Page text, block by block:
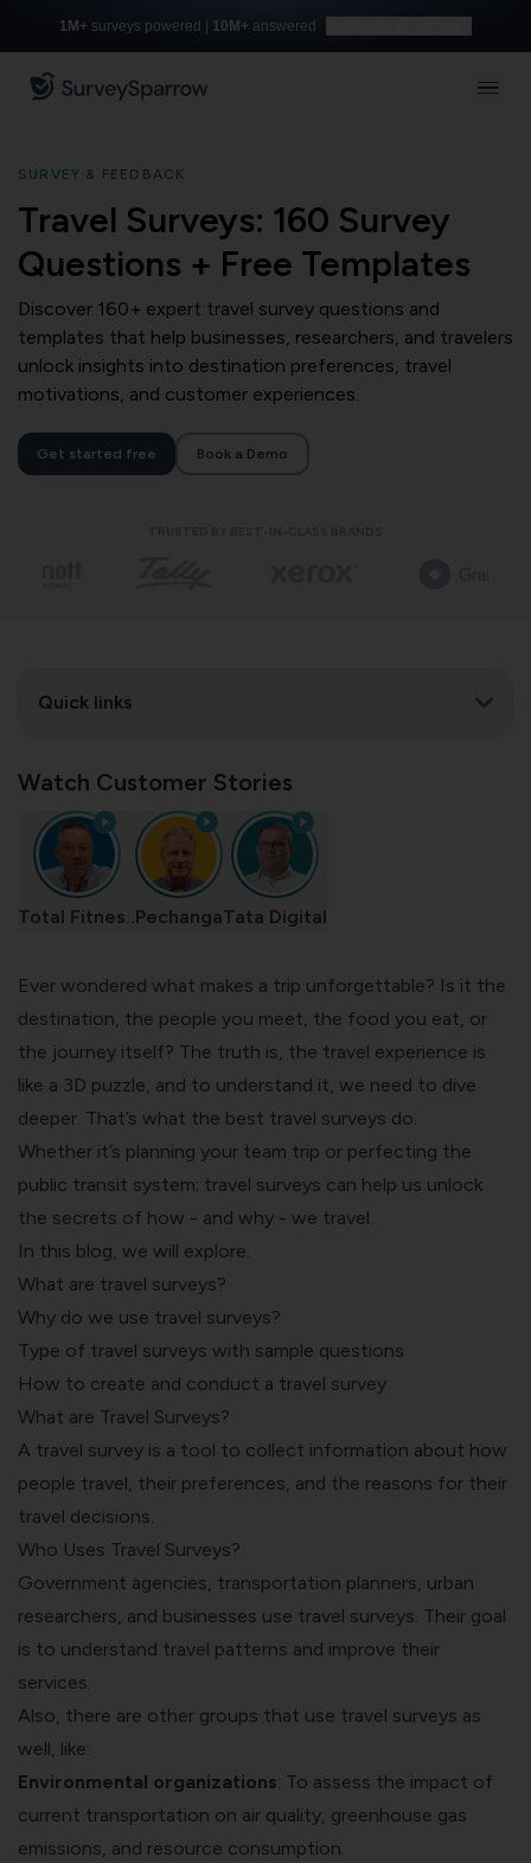
1M+ surveys powered | 10M+ answered
SURVEY & FEEDBACK
Travel Surveys: 160 Survey
Questions + Free Templates
Discover 160+ expert travel survey questions and
templates that help businesses, researchers, and travelers
unlock insights into destination preferences, travel
motivations, and customer experiences.
Get started free Book a Demo
Quick links
Watch Customer Stories
Total Fitnes.. PechangaTata Digital
Ever wondered what makes a trip unforgettable? Is it the
destination, the people you meet, the food you eat , or
the journey itself? The truth is, the travel experience is
like a 3D puzzle, and to understand it, we need to dive
deeper. That’s what the best travel surveys do.
Whether it’s planning your team trip or perfecting the
public transit system; travel surveys can help us unlock
the secrets of how - and why - we travel.
In this blog, we will explore:
What are travel surveys?
Why do we use travel surveys?
Type of travel surveys with sample questions
How to create and conduct a travel survey
What are Travel Surveys?
A travel survey is a tool to collect information about how
people travel, their preferences, and the reasons for their
travel decisions.
Who Uses Travel Surveys?
Government agencies , transportation planners, urban
researchers, and businesses use travel surveys. Their goal
is to understand travel patterns and improve their
services.
Also, there are other groups that use travel surveys as
well, like:
Environmental organizations: To assess the impact of
current transportation on air quality, greenhouse gas
emissions, and resource consumption.